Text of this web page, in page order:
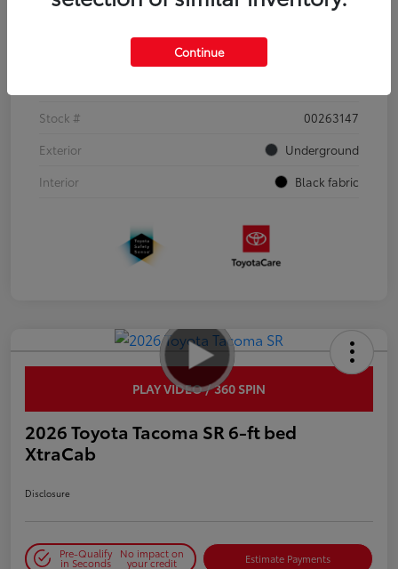
Stock #
00263147
Exterior
Underground
Interior
Black fabric
PLAY VIDEO / 360 SPIN
2026 Toyota Tacoma SR 6-ft bed
XtraCab
Disclosure
Pre-Qualify
in Seconds
No impact on
your credit Estimate Payments
Continue